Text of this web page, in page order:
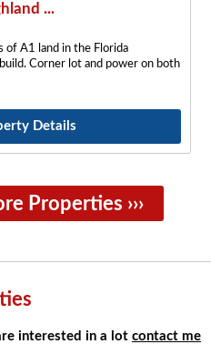
...
of A1 land in the Florida
Corner lot and power on both
Details
Properties ›››
interested in a lot contact me